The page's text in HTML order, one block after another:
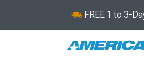
FREE 1 to 3-